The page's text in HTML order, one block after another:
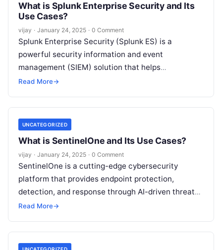
What is Splunk Enterprise Security and Its
Use Cases?
vijay · January 24, 2025 · 0 Comment
Splunk Enterprise Security (Splunk ES) is a
powerful security information and event
management (SIEM) solution that helps
organizations detect, investigate, and respond to
Read More→
UNCATEGORIZED
What is SentinelOne and Its Use Cases?
vijay · January 24, 2025 · 0 Comment
SentinelOne is a cutting-edge cybersecurity
platform that provides endpoint protection,
detection, and response through AI-driven threat
prevention and real-time monitoring. As an
SentinelOneRead More
Read More→